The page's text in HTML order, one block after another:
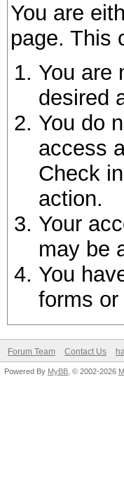
You are
page. This
You are
desired
You do
access
Check
action.
Your
may be
You
forms or
Forum Team Contact Us
Powered By MyBB , © 2002-2026